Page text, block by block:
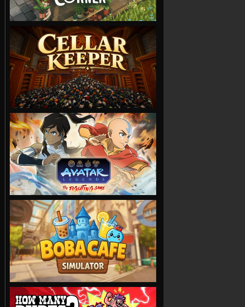
VIEW
VIEW
VIEW